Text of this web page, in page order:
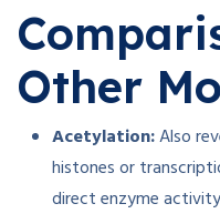
Other
Acetylation:Also
histones or
direct enzyme